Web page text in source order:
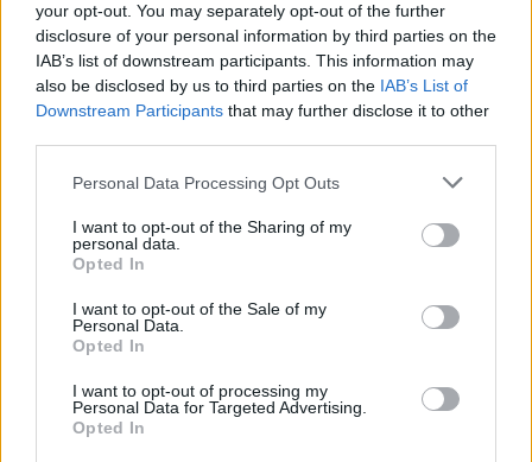
your opt-out. You may separately opt-out of the further
disclosure of your personal information by third parties on the
IAB’s list of downstream participants. This information may
also be disclosed by us to third parties on the IAB’s List of
Downstream Participants that may further disclose it to other
Personal Data Processing Opt Outs
I want to opt-out of the Sharing of my
personal data.
Opted In
I want to opt-out of the Sale of my
Personal Data.
Opted In
I want to opt-out of processing my
Personal Data for Targeted Advertising.
Opted In
Share This Article:
RELATED
Roe McDermott
Funeral of beloved Irish actress Brenda Fricker
held today on Meath Street